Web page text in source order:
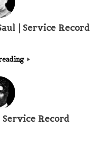
| Service Record
Record